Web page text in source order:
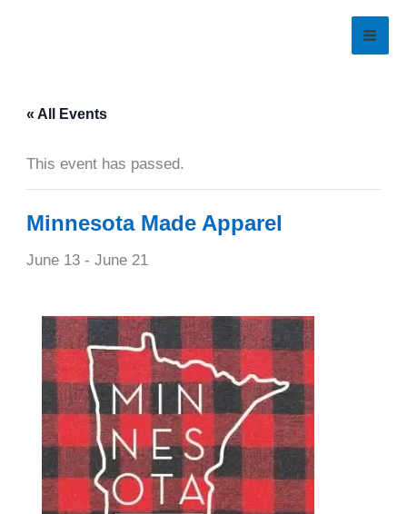
« All Events
This event has passed.
Minnesota Made Apparel
June 13 -June 21